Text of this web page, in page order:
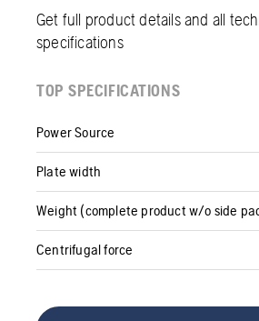
Get full product details and all
specifications
TOP SPECIFICATIONS
Power Source
Plate width
Weight (complete product w/o side
Centrifugal force